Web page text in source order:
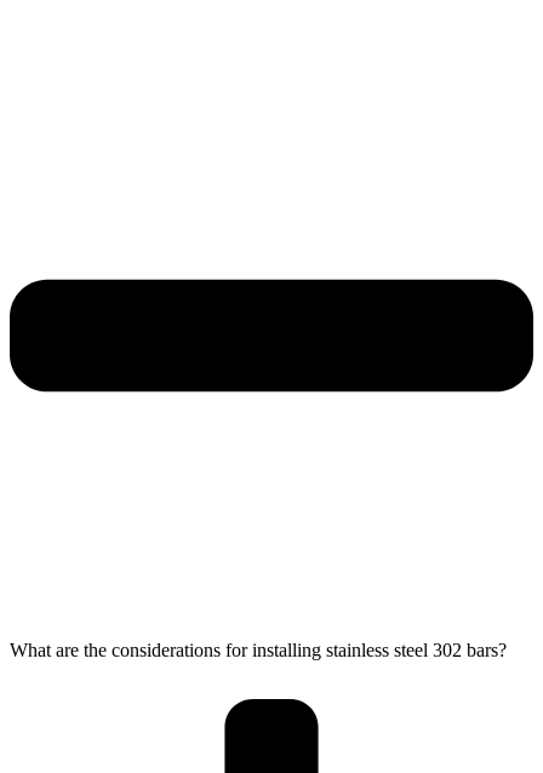
What are the considerations for installing stainless steel 302 bars?